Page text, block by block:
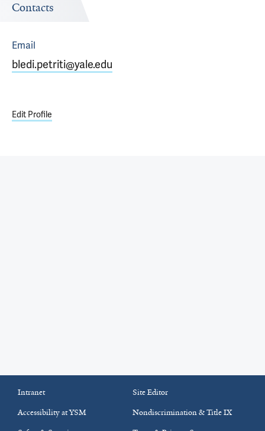
Contacts
Email
bledi.petriti@yale.edu
Edit Profile
Intranet
Site Editor
Accessibility at YSM
Nondiscrimination & Title IX